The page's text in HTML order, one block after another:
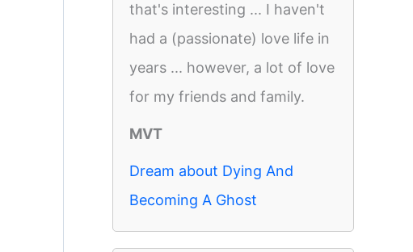
that's interesting ... I haven't
had a (passionate) love life in
years ... however, a lot of love
for my friends and family.
MVT
Dream about Dying And
Becoming A Ghost